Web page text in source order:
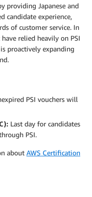
providing Japanese and
candidate experience,
of customer service. In
relied heavily on PSI
proactively expanding
PSI vouchers will
Last day for candidates
PSI.
about AWS Certification